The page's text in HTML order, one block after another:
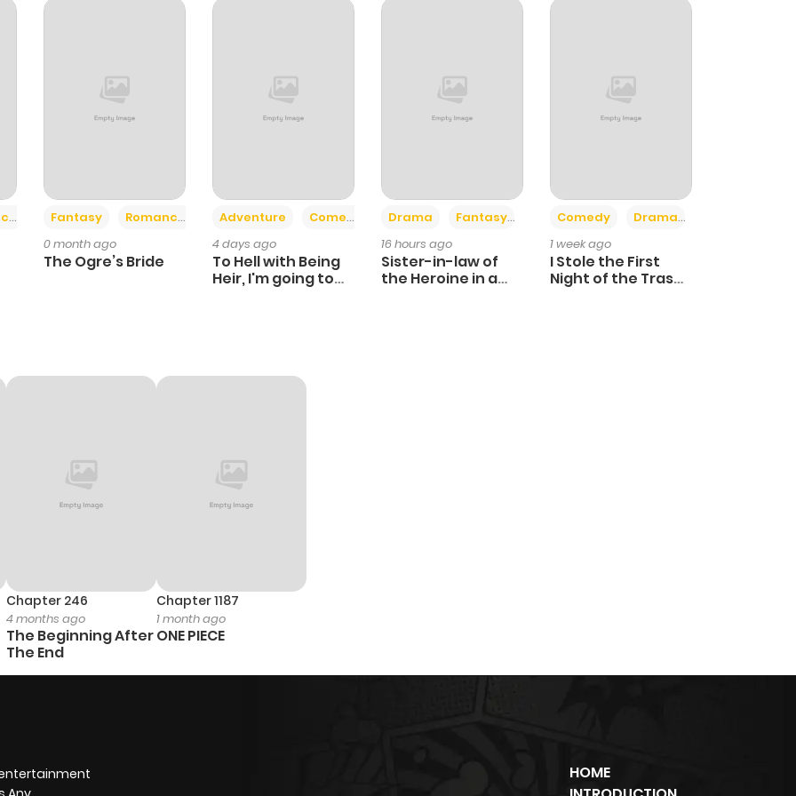
1 1 year ago
2
0 1 year ago
Fantasy Romance
0 month ago
The Ogre’s Bride
Adventure Comedy +6
4 days ago
To Hell with Being
Heir, I'm going to
Drama Fantasy
16 hours ago
Sister-in-law of
the Heroine in a
Comedy Drama
1 week ago
I Stole the First
Night of the Trashy
Chapter 246
4 months ago
The Beginning After
The End
Chapter 1187
1 month ago
ONE PIECE
HOME